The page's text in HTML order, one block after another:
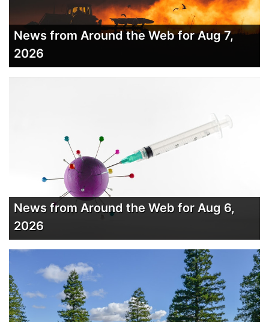
News from Around the Web for Aug 7,
2026
News from Around the Web for Aug 6,
2026